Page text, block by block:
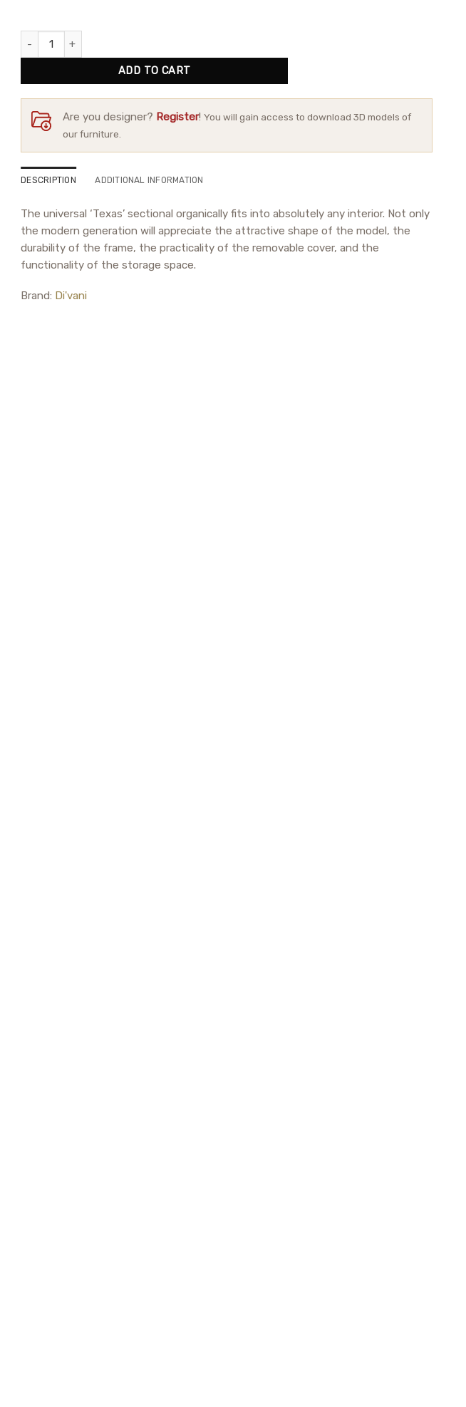
Corner Sofa Texas quantity
ADD TO CART
Are you designer? Register!You will gain access to download 3D models of
our furniture.
DESCRIPTION ADDITIONAL INFORMATION
The universal ‘Texas’ sectional organically fits into absolutely any interior. Not only
the modern generation will appreciate the attractive shape of the model, the
durability of the frame, the practicality of the removable cover, and the
functionality of the storage space.
Brand: Di'vani